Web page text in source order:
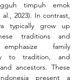
timpuh emok
2023). In contrast,
typically grow up
traditions and
family
to tradition, and
ancestors. These
present a